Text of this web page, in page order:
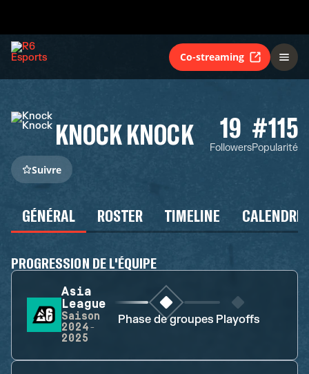
Co-streaming
KNOCK KNOCK 19
Followers
#115
Popularité
Suivre
GÉNÉRAL ROSTER TIMELINE
PROGRESSION DE L'ÉQUIPE
Asia
League
Saison
2024-
2025
Phase de groupes Playoffs